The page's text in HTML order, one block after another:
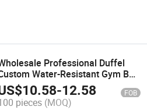
Professional Duffel
Water-Resistant Gym Bag
Sports
10.58-12.58 FOB
pieces (MOQ)